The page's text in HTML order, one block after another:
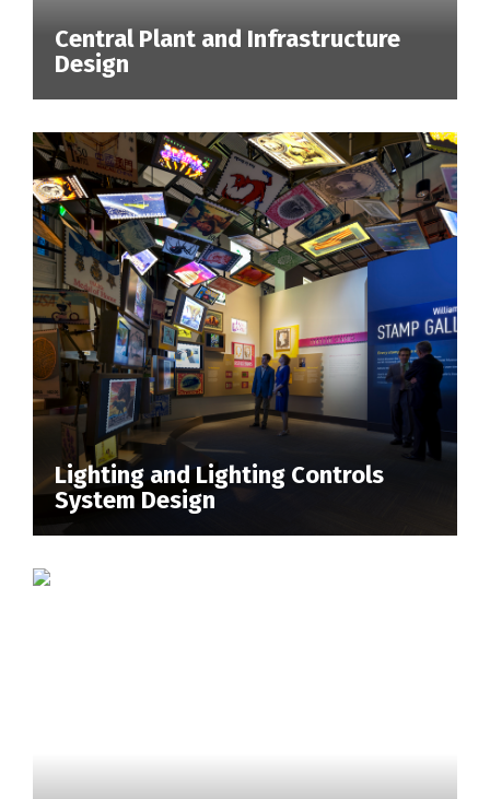
Central Plant and Infrastructure
Design
Lighting and Lighting Controls
System Design